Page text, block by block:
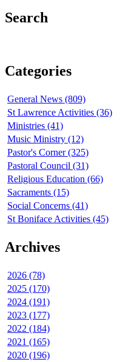
Search
Categories
General News (809)
St Lawrence Activities (36)
Ministries (41)
Music Ministry (12)
Pastor's Corner (325)
Pastoral Council (31)
Religious Education (66)
Sacraments (15)
Social Concerns (41)
St Boniface Activities (45)
Archives
2026 (78)
2025 (170)
2024 (191)
2023 (177)
2022 (184)
2021 (165)
2020 (196)